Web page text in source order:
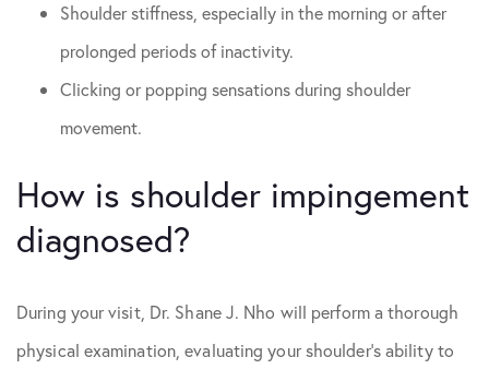
Shoulder stiffness, especially in the morning or after
prolonged periods of inactivity.
Clicking or popping sensations during shoulder
movement.
How is shoulder impingement
diagnosed?
During your visit, Dr. Shane J. Nho will perform a thorough
physical examination, evaluating your shoulder’s ability to